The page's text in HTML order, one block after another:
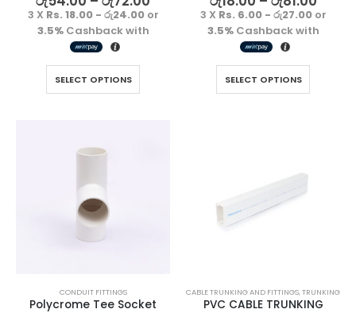
3 X Rs. 18.00 - රු24.00or
3.5%Cashback with
SELECT OPTIONS
3 X Rs. 6.00 - රු27.00or
3.5%Cashback with
SELECT OPTIONS
CONDUIT FITTINGS
Polycrome Tee Socket
CABLE TRUNKING AND FITTINGS,TRUNKING
PVC CABLE TRUNKING
රු1500.00
3 XRs. 500.00or
3.5%Cashback
with
රු1500.00
3 XRs. 500.00or
3.5%Cashback
with